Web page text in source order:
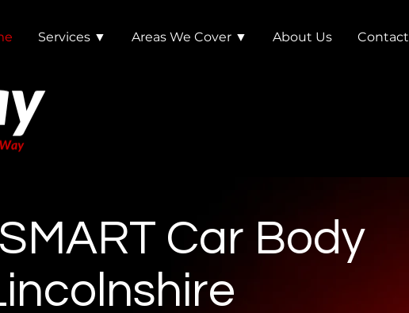
Services ▼ Areas We Cover ▼ About Us Contact
Car Body